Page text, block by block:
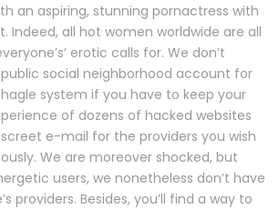
an aspiring, stunning pornactress with
Indeed, all hot women worldwide are all
erotic calls for. We don’t
social neighborhood account for
system if you have to keep your
of dozens of hacked websites
e-mail for the providers you wish
We are moreover shocked, but
users, we nonetheless don’t have
providers. Besides, you’ll find a way to